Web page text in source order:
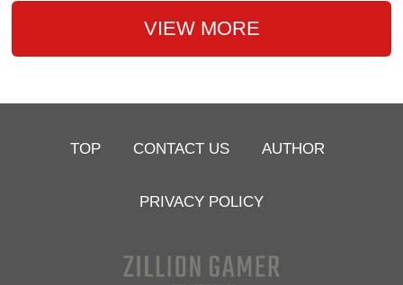
VIEW MORE
TOP CONTACT US AUTHOR
PRIVACY POLICY